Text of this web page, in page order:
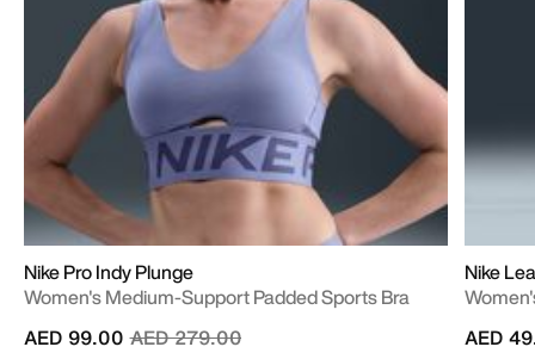
Nike Pro Indy Plunge
Women's Medium-Support Padded Sports Bra
Price reduced from
AED 279.00to
AED 99.00
Nike
AED